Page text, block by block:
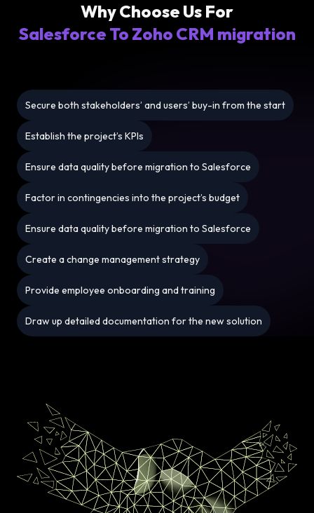
Why Choose Us For
Salesforce To Zoho CRM migration
Secure both stakeholders’ and users’ buy-in from the start
Establish the project’s KPIs
Ensure data quality before migration to Salesforce
Factor in contingencies into the project’s budget
Ensure data quality before migration to Salesforce
Create a change management strategy
Provide employee onboarding and training
Draw up detailed documentation for the new solution